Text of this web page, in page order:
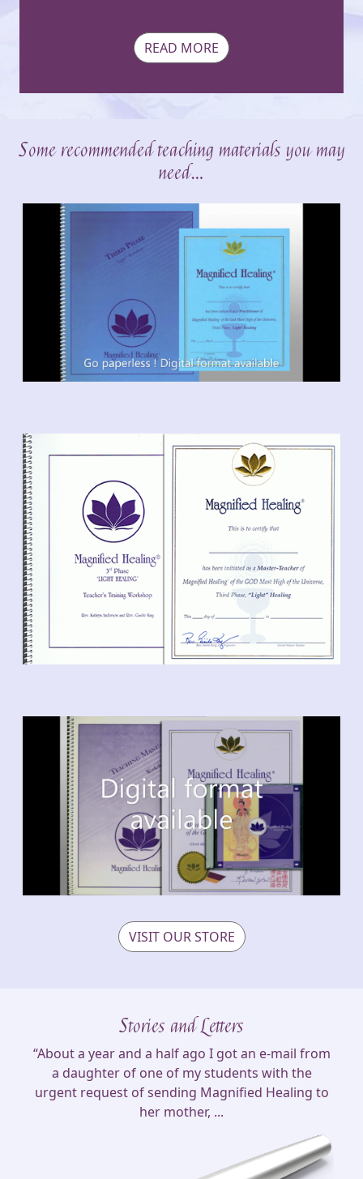
READ MORE
Some recommended teaching materials you may
need…
VISIT OUR STORE
Stories and Letters
“About a year and a half ago I got an e-mail from
a daughter of one of my students with the
urgent request of sending Magnified Healing to
her mother, ...